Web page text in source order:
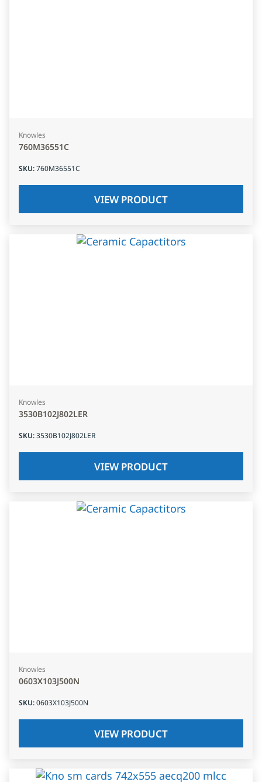
Knowles
760M36551C
SKU:760M36551C
VIEW PRODUCT
Knowles
3530B102J802LER
SKU:3530B102J802LER
VIEW PRODUCT
Knowles
0603X103J500N
SKU:0603X103J500N
VIEW PRODUCT